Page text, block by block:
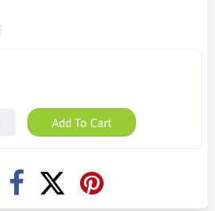
Add To Cart